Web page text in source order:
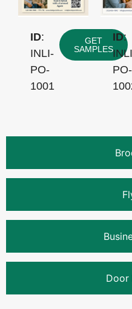
Door
ID:
INLI-
PO-
1001
GET
SAMPLES
ID:
PO-